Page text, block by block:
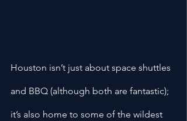
Houston isn’t just about space shuttles
and BBQ (although both are fantastic);
it’s also home to some of the wildest